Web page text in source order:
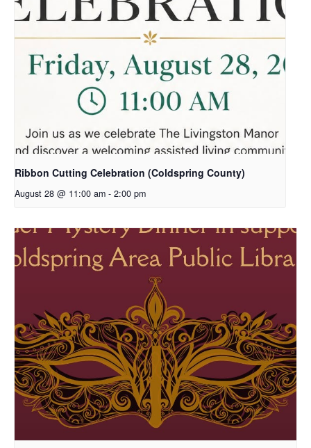
Ribbon Cutting Celebration (Coldspring County)
August 28 @ 11:00 am - 2:00 pm